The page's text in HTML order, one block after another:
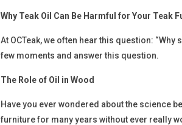
Why Teak Oil Can Be Harmful for Your Teak
At OCTeak, we often hear this question:
few moments and answer this question.
The Role of Oil in Wood
Have you ever wondered about the science
furniture for many years without ever really